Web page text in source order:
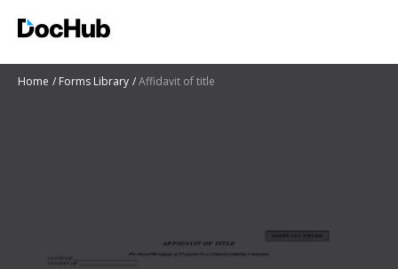
Home Forms Library Affidavit of title